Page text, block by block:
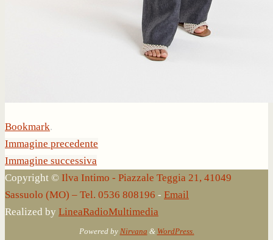
Bookmark.
Immagine precedente
Immagine successiva
Copyright © Ilva Intimo - Piazzale Teggia 21, 41049
Sassuolo (MO) – Tel. 0536 808196 - Email
Realized by LineaRadioMultimedia
Powered by Nirvana & WordPress.